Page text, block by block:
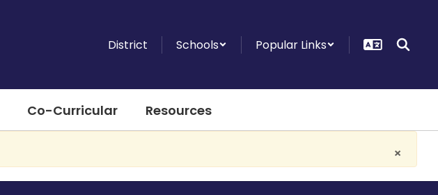
District Schools Popular Links
Co-Curricular Resources
×